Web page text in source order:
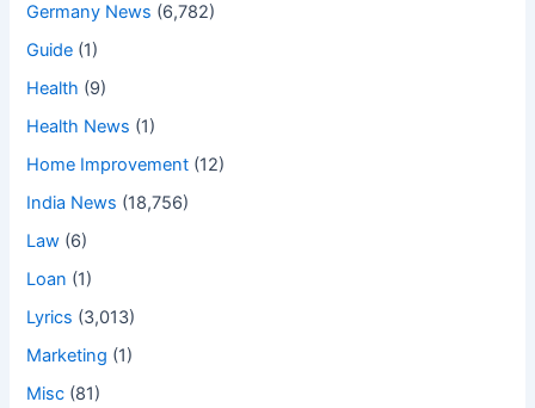
Germany News (6,782)
Guide (1)
Health (9)
Health News (1)
Home Improvement (12)
India News (18,756)
Law (6)
Loan (1)
Lyrics (3,013)
Marketing (1)
Misc (81)